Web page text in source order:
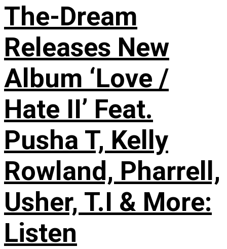
The-Dream
Releases New
Album ‘Love /
Hate II’ Feat.
Pusha T, Kelly
Rowland, Pharrell,
Usher, T.I & More:
Listen